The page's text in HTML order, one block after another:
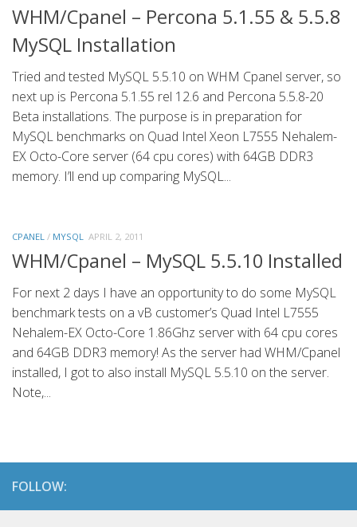
WHM/Cpanel – Percona 5.1.55 & 5.5.8
MySQL Installation
Tried and tested MySQL 5.5.10 on WHM Cpanel server, so
next up is Percona 5.1.55 rel 12.6 and Percona 5.5.8-20
Beta installations. The purpose is in preparation for
MySQL benchmarks on Quad Intel Xeon L7555 Nehalem-
EX Octo-Core server (64 cpu cores) with 64GB DDR3
memory. I’ll end up comparing MySQL...
CPANEL / MYSQL APRIL 2, 2011
WHM/Cpanel – MySQL 5.5.10 Installed
For next 2 days I have an opportunity to do some MySQL
benchmark tests on a vB customer’s Quad Intel L7555
Nehalem-EX Octo-Core 1.86Ghz server with 64 cpu cores
and 64GB DDR3 memory! As the server had WHM/Cpanel
installed, I got to also install MySQL 5.5.10 on the server.
Note,...
FOLLOW: